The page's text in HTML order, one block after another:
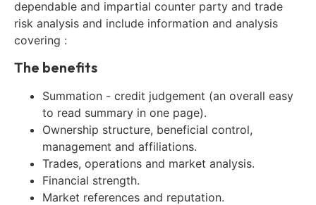
dependable and impartial counter party and trade
risk analysis and include information and analysis
covering :
The benefits
Summation - credit judgement (an overall easy
to read summary in one page).
Ownership structure, beneficial control,
management and affiliations.
Trades, operations and market analysis.
Financial strength.
Market references and reputation.